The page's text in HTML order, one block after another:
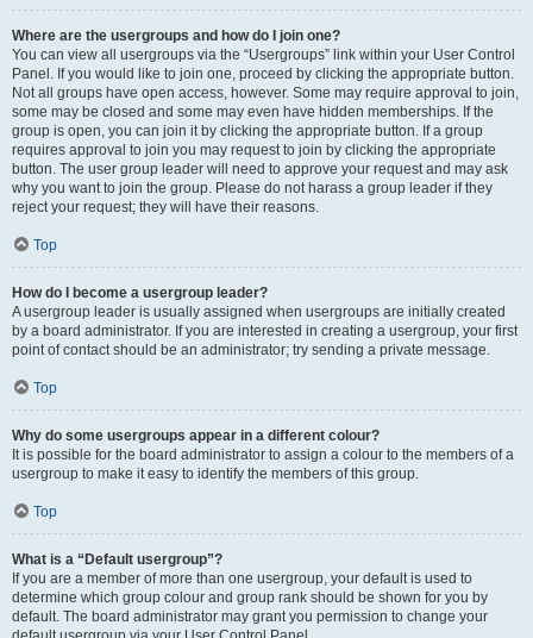
Where are the usergroups and how do I join one?
You can view all usergroups via the “Usergroups” link within your User Control
Panel. If you would like to join one, proceed by clicking the appropriate button.
Not all groups have open access, however. Some may require approval to join,
some may be closed and some may even have hidden memberships. If the
group is open, you can join it by clicking the appropriate button. If a group
requires approval to join you may request to join by clicking the appropriate
button. The user group leader will need to approve your request and may ask
why you want to join the group. Please do not harass a group leader if they
reject your request; they will have their reasons.
Top
How do I become a usergroup leader?
A usergroup leader is usually assigned when usergroups are initially created
by a board administrator. If you are interested in creating a usergroup, your first
point of contact should be an administrator; try sending a private message.
Top
Why do some usergroups appear in a different colour?
It is possible for the board administrator to assign a colour to the members of a
usergroup to make it easy to identify the members of this group.
Top
What is a “Default usergroup”?
If you are a member of more than one usergroup, your default is used to
determine which group colour and group rank should be shown for you by
default. The board administrator may grant you permission to change your